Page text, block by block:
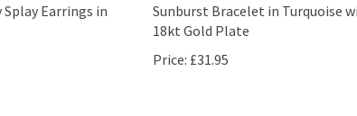
Splay Earrings in
Sunburst Bracelet in Turquoise
18kt Gold Plate
Price: £31.95